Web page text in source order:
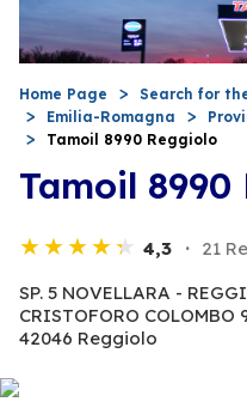
Home Page
Search for
Emilia-Romagna
Tamoil 8990 Reggiolo
Tamoil 8990
4,3 21
SP. 5 NOVELLARA -
CRISTOFORO COLOMBO
42046 Reggiolo